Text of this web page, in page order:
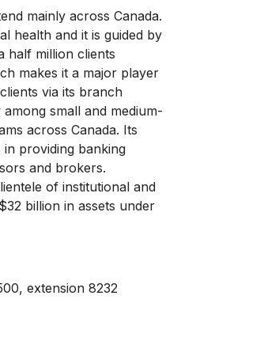
mainly across Canada.
health and it is guided by
half million clients
makes it a major player
via its branch
small and medium-
across Canada. Its
providing banking
and brokers.
of institutional and
billion in assets under
extension 8232